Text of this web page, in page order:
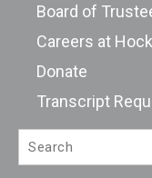
Board of
Careers at
Donate
Transcript